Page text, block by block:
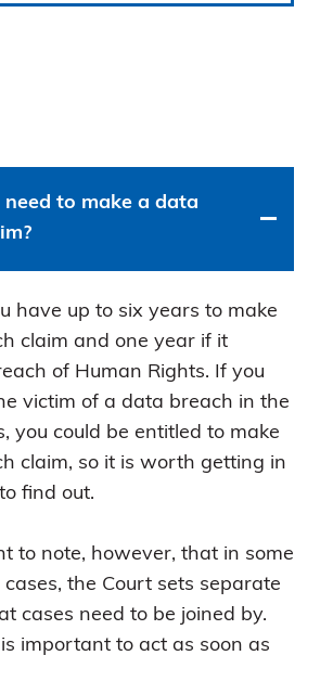
to make a data
have up to six years to make
claim and one year if it
of Human Rights. If you
victim of a data breach in the
you could be entitled to make
claim, so it is worth getting in
find out.
to note, however, that in some
the Court sets separate
cases need to be joined by.
important to act as soon as